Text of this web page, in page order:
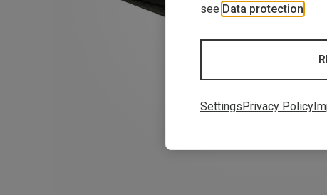
see Data protection
SettingsPrivacy Policy